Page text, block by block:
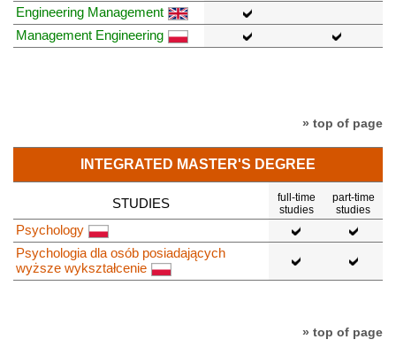
Engineering Management
Management Engineering
» top of page
INTEGRATED MASTER'S DEGREE
STUDIES
full-time
studies
part-time
studies
Psychology
Psychologia dla osób posiadających
wyższe wykształcenie
» top of page